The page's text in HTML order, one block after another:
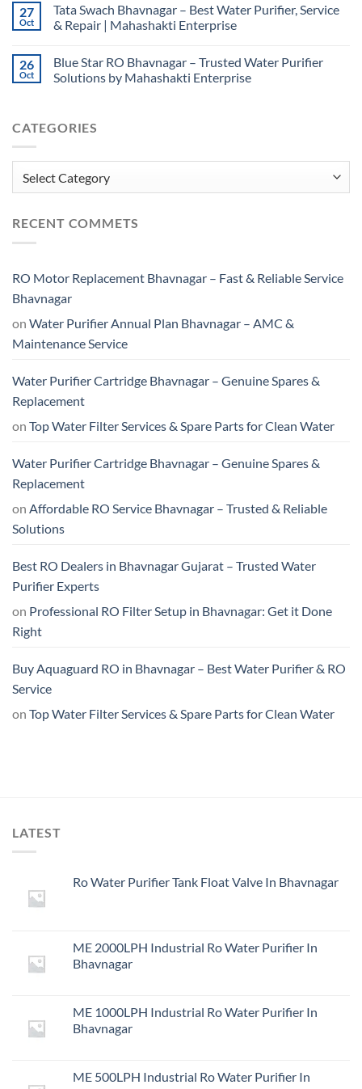
27
Oct
Tata Swach Bhavnagar – Best Water Purifier, Service
& Repair | Mahashakti Enterprise
26
Oct
Blue Star RO Bhavnagar – Trusted Water Purifier
Solutions by Mahashakti Enterprise
CATEGORIES
RECENT COMMETS
RO Motor Replacement Bhavnagar – Fast & Reliable Service
Bhavnagar
on Water Purifier Annual Plan Bhavnagar – AMC &
Maintenance Service
Water Purifier Cartridge Bhavnagar – Genuine Spares &
Replacement
on Top Water Filter Services & Spare Parts for Clean Water
Water Purifier Cartridge Bhavnagar – Genuine Spares &
Replacement
on Affordable RO Service Bhavnagar – Trusted & Reliable
Solutions
Best RO Dealers in Bhavnagar Gujarat – Trusted Water
Purifier Experts
on Professional RO Filter Setup in Bhavnagar: Get it Done
Right
Buy Aquaguard RO in Bhavnagar – Best Water Purifier & RO
Service
on Top Water Filter Services & Spare Parts for Clean Water
LATEST
Ro Water Purifier Tank Float Valve In Bhavnagar
ME 2000LPH Industrial Ro Water Purifier In
Bhavnagar
ME 1000LPH Industrial Ro Water Purifier In
Bhavnagar
ME 500LPH Industrial Ro Water Purifier In